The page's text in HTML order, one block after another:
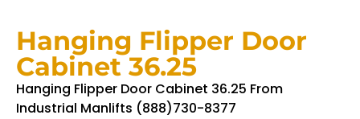
Hanging Flipper Door
Cabinet 36.25
Hanging Flipper Door Cabinet 36.25 From
Industrial Manlifts (888)730-8377